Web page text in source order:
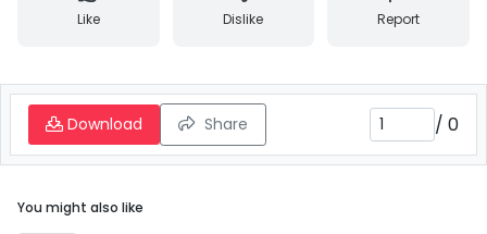
Like Dislike Report
Download Share / 0
You might also like